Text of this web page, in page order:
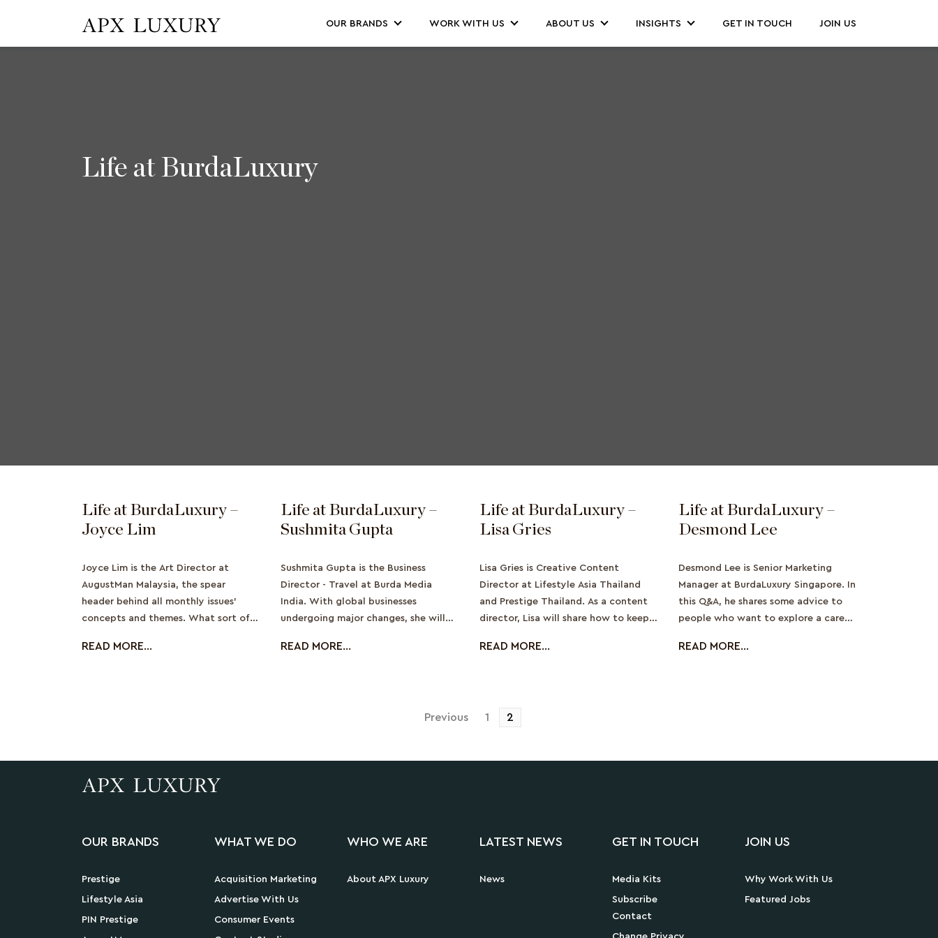
OUR BRANDS WORK WITH US ABOUT US INSIGHTS GET IN TOUCH JOIN US
Life at BurdaLuxury
Life at BurdaLuxury –
Joyce Lim
Joyce Lim is the Art Director at
AugustMan Malaysia, the spear
header behind all monthly issues'
concepts and themes. What sort of
READ MORE...
Life at BurdaLuxury –
Sushmita Gupta
Sushmita Gupta is the Business
Director - Travel at Burda Media
India. With global businesses
undergoing major changes, she will
READ MORE...
Life at BurdaLuxury –
Lisa Gries
Lisa Gries is Creative Content
Director at Lifestyle Asia Thailand
and Prestige Thailand. As a content
director, Lisa will share how to keep
READ MORE...
Life at BurdaLuxury –
Desmond Lee
Desmond Lee is Senior Marketing
Manager at BurdaLuxury Singapore. In
this Q&A, he shares some advice to
people who want to explore a career
READ MORE...
Posts
Previous 1 2
OUR BRANDS
Prestige
Lifestyle Asia
PIN Prestige
WHAT WE DO
Acquisition Marketing
Advertise With Us
Consumer Events
WHO WE ARE
About APX Luxury
LATEST NEWS
News
GET IN TOUCH
Media Kits
Subscribe
Contact
JOIN US
Why Work With Us
Featured Jobs